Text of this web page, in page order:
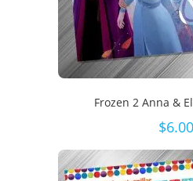
Frozen 2 Anna &
$6.00